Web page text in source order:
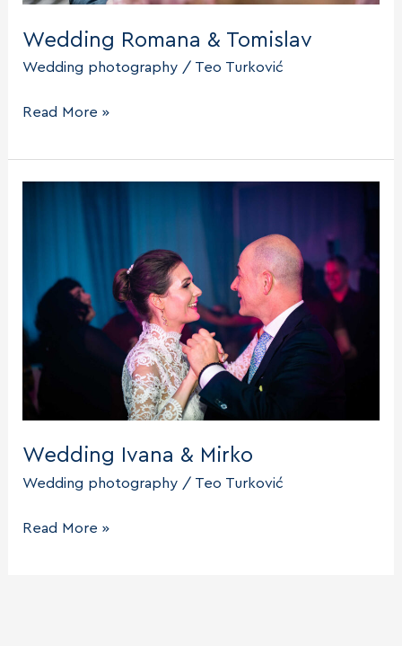
Wedding Romana & Tomislav
Wedding photography / Teo Turković
Wedding
&
Tomislav
Read More »
Wedding Ivana & Mirko
Wedding photography / Teo Turković
Wedding
Read More »